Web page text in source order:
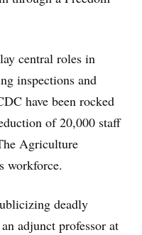
central roles in
inspections and
have been rocked
of 20,000 staff
Agriculture
workforce.
deadly
adjunct professor at